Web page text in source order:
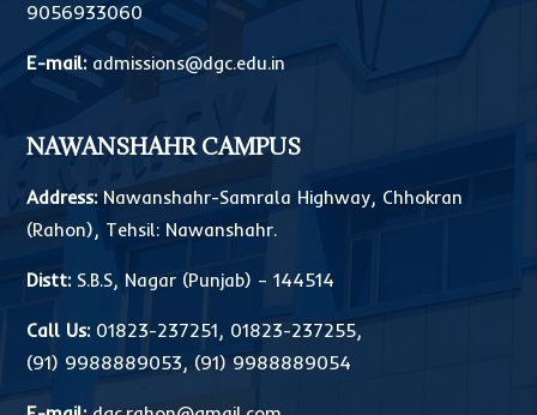
9056933060
E-mail: admissions@dgc.edu.in
NAWANSHAHR CAMPUS
Address:Nawanshahr-Samrala Highway, Chhokran
(Rahon), Tehsil: Nawanshahr.
Distt:S.B.S, Nagar (Punjab) – 144514
Call Us: 01823-237251, 01823-237255,
(91) 9988889053, (91) 9988889054